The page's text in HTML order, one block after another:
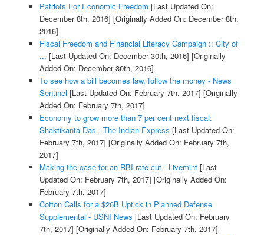
Patriots For Economic Freedom [Last Updated On:
December 8th, 2016] [Originally Added On: December 8th,
2016]
Fiscal Freedom and Financial Literacy Campaign :: City of
... [Last Updated On: December 30th, 2016] [Originally
Added On: December 30th, 2016]
To see how a bill becomes law, follow the money - News
Sentinel [Last Updated On: February 7th, 2017] [Originally
Added On: February 7th, 2017]
Economy to grow more than 7 per cent next fiscal:
Shaktikanta Das - The Indian Express [Last Updated On:
February 7th, 2017] [Originally Added On: February 7th,
2017]
Making the case for an RBI rate cut - Livemint[Last
Updated On: February 7th, 2017] [Originally Added On:
February 7th, 2017]
Cotton Calls for a $26B Uptick in Planned Defense
Supplemental - USNI News [Last Updated On: February
7th, 2017] [Originally Added On: February 7th, 2017]